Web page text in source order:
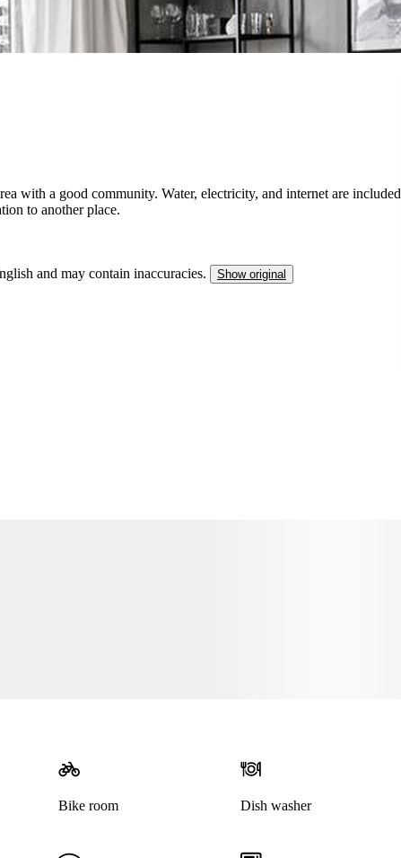
with a good community. Water, electricity, and internet are included
to another place.
and may contain inaccuracies. Show original
Bike room Dish washer